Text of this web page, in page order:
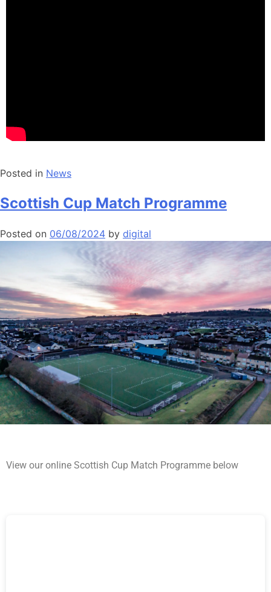
Posted in News
Scottish Cup Match Programme
Posted on 06/08/2024 by digital
View our online Scottish Cup Match Programme below